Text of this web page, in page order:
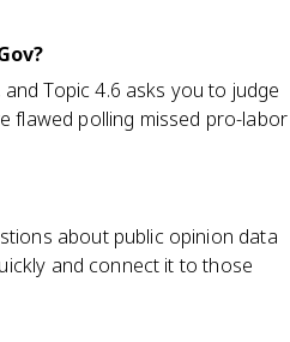
Topic 4.6 asks you to judge
flawed polling missed pro-labor
about public opinion data
and connect it to those